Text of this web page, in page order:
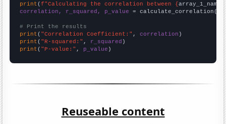
print (f"Calculating the correlation between {array_1_name
correlation, r_squared, p_value = calculate_correlation(
# Print the results
print ( "Correlation Coefficient:" , correlation
print ( "R-squared:" , r_squared
print ( "P-value:" , p_value )
Reuseable content